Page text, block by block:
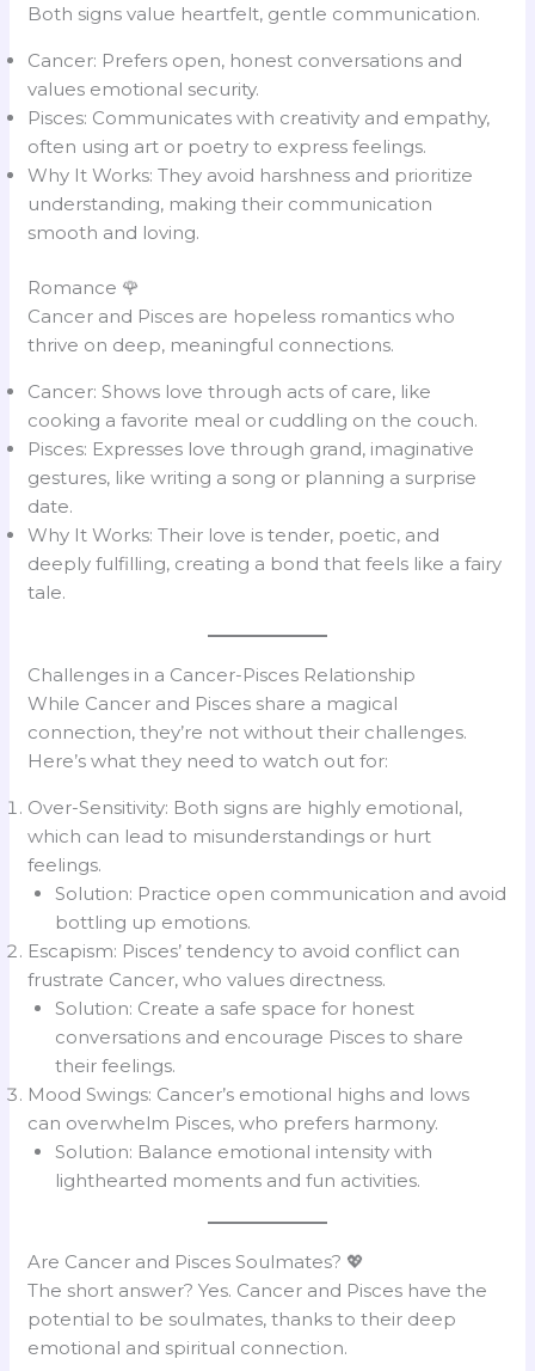
Both signs value heartfelt, gentle communication.
Cancer: Prefers open, honest conversations and
values emotional security.
Pisces: Communicates with creativity and empathy,
often using art or poetry to express feelings.
Why It Works: They avoid harshness and prioritize
understanding, making their communication
smooth and loving.
Romance 🌹
Cancer and Pisces are hopeless romantics who
thrive on deep, meaningful connections.
Cancer: Shows love through acts of care, like
cooking a favorite meal or cuddling on the couch.
Pisces: Expresses love through grand, imaginative
gestures, like writing a song or planning a surprise
date.
Why It Works: Their love is tender, poetic, and
deeply fulfilling, creating a bond that feels like a fairy
tale.
Challenges in a Cancer-Pisces Relationship
While Cancer and Pisces share a magical
connection, they’re not without their challenges.
Here’s what they need to watch out for:
Over-Sensitivity: Both signs are highly emotional,
which can lead to misunderstandings or hurt
feelings.
Solution: Practice open communication and avoid
bottling up emotions.
Escapism: Pisces’ tendency to avoid conflict can
frustrate Cancer, who values directness.
Solution: Create a safe space for honest
conversations and encourage Pisces to share
their feelings.
Mood Swings: Cancer’s emotional highs and lows
can overwhelm Pisces, who prefers harmony.
Solution: Balance emotional intensity with
lighthearted moments and fun activities.
Are Cancer and Pisces Soulmates? 💖
The short answer? Yes. Cancer and Pisces have the
potential to be soulmates, thanks to their deep
emotional and spiritual connection.